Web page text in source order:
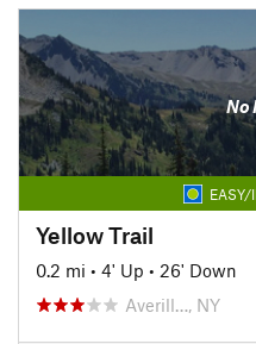
No
EASY/
Yellow Trail
0.2 mi • 4' Up • 26' Down
Averill…, NY